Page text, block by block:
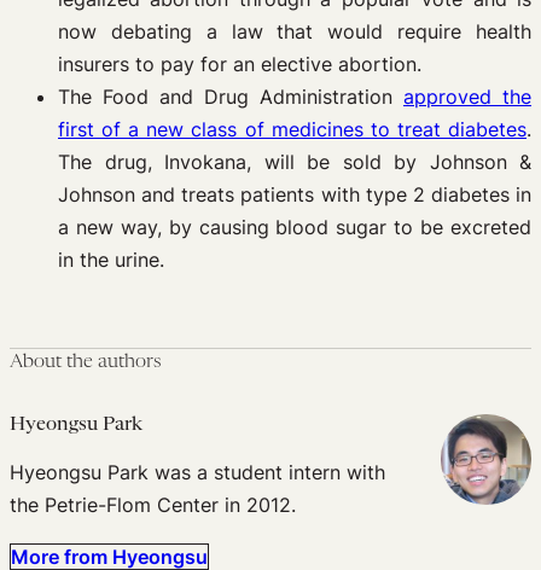
now debating a law that would require health
insurers to pay for an elective abortion.
The Food and Drug Administration approved the
first of a new class of medicines to treat diabetes.
The drug, Invokana, will be sold by Johnson &
Johnson and treats patients with type 2 diabetes in
a new way, by causing blood sugar to be excreted
in the urine.
About the authors
Hyeongsu Park
Hyeongsu Park was a student intern with
the Petrie-Flom Center in 2012.
More from Hyeongsu